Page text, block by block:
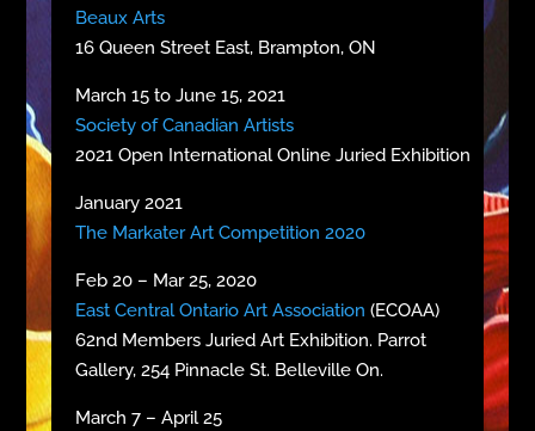
Beaux Arts
16 Queen Street East, Brampton, ON
March 15 to June 15, 2021
Society of Canadian Artists
2021 Open International Online Juried Exhibition
January 2021
The Markater Art Competition 2020
Feb 20 – Mar 25, 2020
East Central Ontario Art Association (ECOAA)
62nd Members Juried Art Exhibition. Parrot
Gallery, 254 Pinnacle St. Belleville On.
March 7 – April 25